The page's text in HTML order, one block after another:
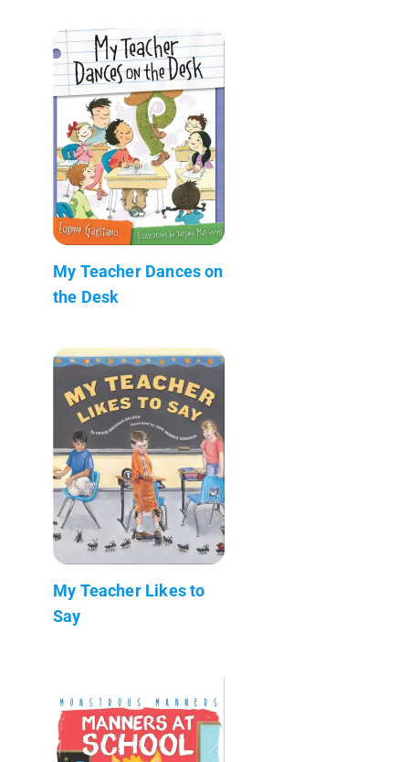
My Teacher Dances on
the Desk
My Teacher Likes to
Say